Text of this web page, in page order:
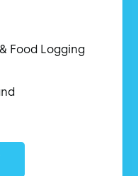
Food Logging